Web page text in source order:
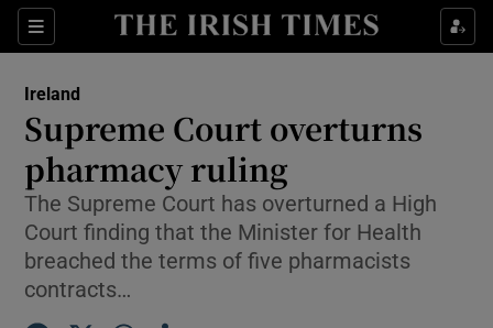
Sections
Show Culture sub sections
Show Technology sub sections
Show Science sub sections
Ireland
Supreme Court overturns
pharmacy ruling
The Supreme Court has overturned a High
Court finding that the Minister for Health
breached the terms of five pharmacists
contracts…